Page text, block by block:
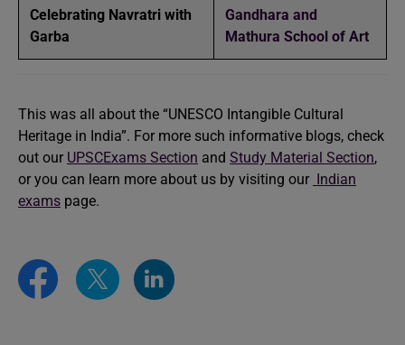
Celebrating Navratri with
Garba
Gandhara and
Mathura School of Art
This was all about the “UNESCO Intangible Cultural
Heritage in India”. For more such informative blogs, check
out our UPSCExams Section and Study Material Section,
or you can learn more about us by visiting our Indian
exams page.